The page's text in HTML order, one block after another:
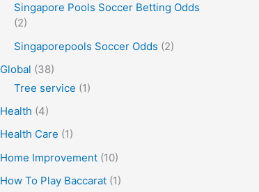
Singapore Pools Soccer Betting Odds
(2)
Singaporepools Soccer Odds (2)
Global (38)
Tree service (1)
Health (4)
Health Care (1)
Home Improvement (10)
How To Play Baccarat (1)